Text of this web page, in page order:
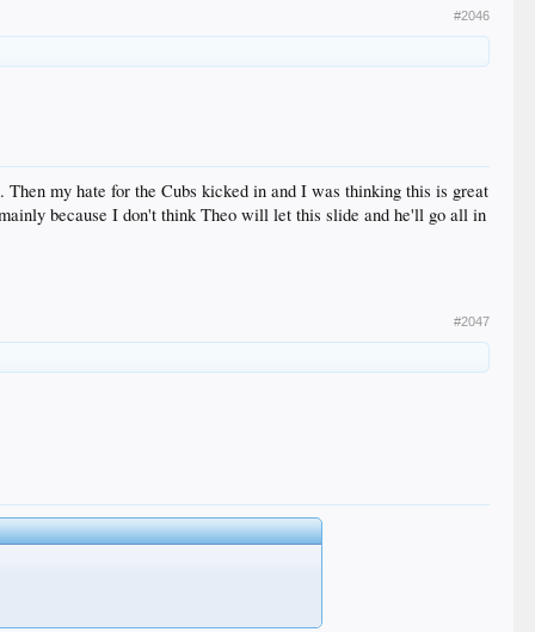
#2046
Then my hate for the Cubs kicked in and I was thinking this is great
because I don't think Theo will let this slide and he'll go all in
#2047